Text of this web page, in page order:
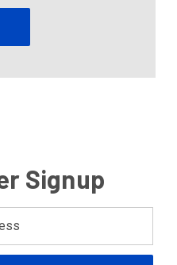
Signup